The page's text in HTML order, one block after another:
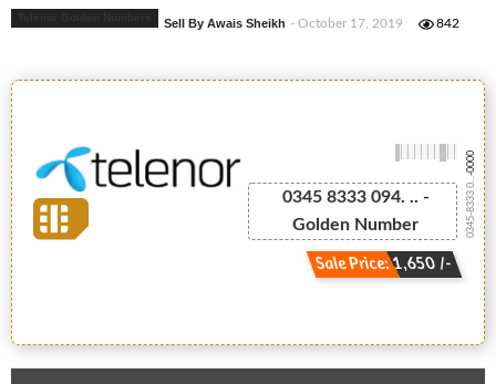
Sell By Awais Sheikh - October 17, 2019 842
0345 8333 094. .. -
Golden Number
Sale Price: 1,650 /-
0345-8333 0...
-0000